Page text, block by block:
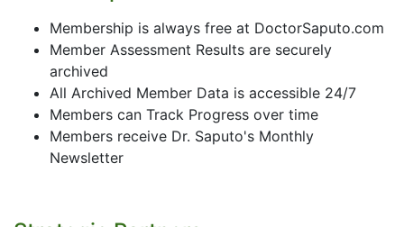
Membership is always free at DoctorSaputo.com
Member Assessment Results are securely
archived
All Archived Member Data is accessible 24/7
Members can Track Progress over time
Members receive Dr. Saputo's Monthly
Newsletter